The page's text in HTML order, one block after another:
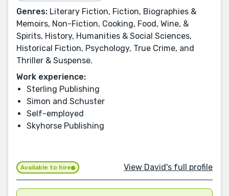
Genres: Literary Fiction, Fiction, Biographies &
Memoirs, Non-Fiction, Cooking, Food, Wine, &
Spirits, History, Humanities & Social Sciences,
Historical Fiction, Psychology, True Crime, and
Thriller & Suspense.
Work experience:
Sterling Publishing
Simon and Schuster
Self-employed
Skyhorse Publishing
Available to hire View David's full profile